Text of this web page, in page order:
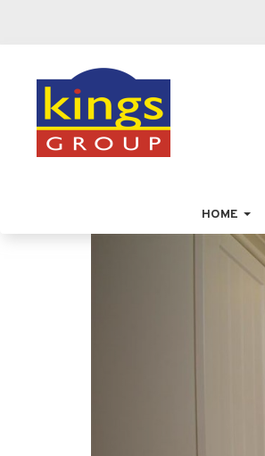
HOME
Previous